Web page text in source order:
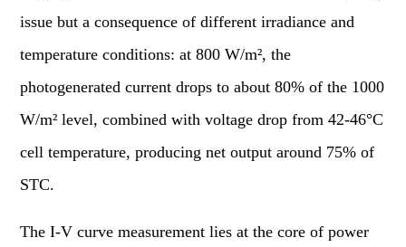
issue but a consequence of different irradiance and
temperature conditions: at 800 W/m², the
photogenerated current drops to about 80% of the 1000
W/m² level, combined with voltage drop from 42-46°C
cell temperature, producing net output around 75% of
STC.
The I-V curve measurement lies at the core of power